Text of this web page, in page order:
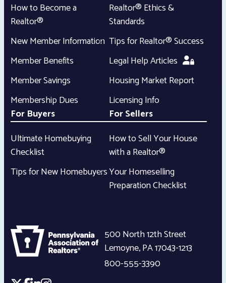
How to Become a
Realtor®
New Member Information
Member Benefits
Member Savings
Membership Dues
Realtor® Ethics &
Standards
Tips for Realtor® Success
Legal Help Articles
Housing Market Report
Licensing Info
For Buyers
Ultimate Homebuying
Checklist
Tips for New Homebuyers
For Sellers
How to Sell Your House
with a Realtor®
Your Homeselling
Preparation Checklist
500 North 12th Street
Lemoyne,PA17043-1213
800-555-3390